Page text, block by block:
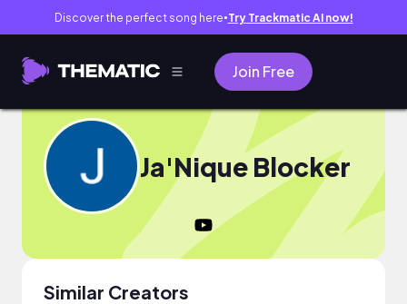
Discover the perfect song here● Try Trackmatic AI now!
Join Free
Ja'Nique Blocker
Similar Creators